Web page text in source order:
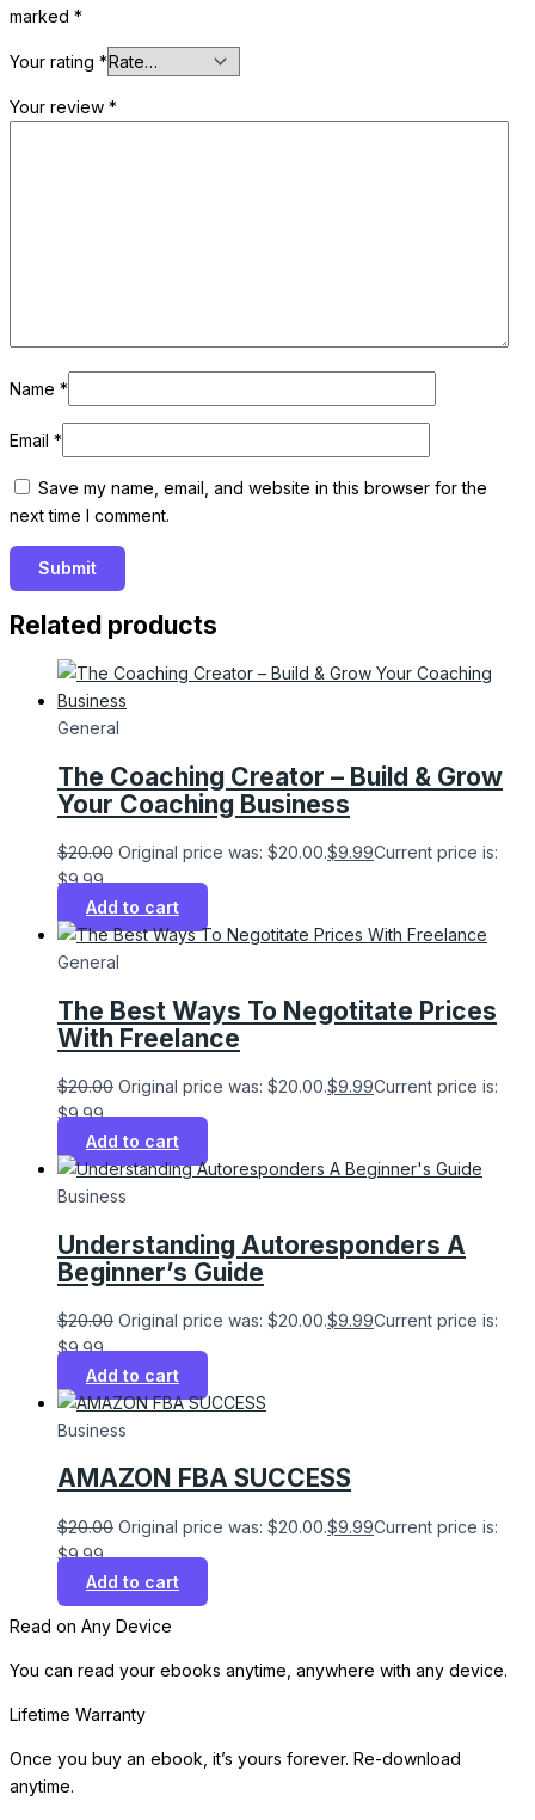
marked *
Your rating *
Your review *
Name *
Email *
Save my name, email, and website in this browser for the
next time I comment.
Related products
General
The Coaching Creator – Build & Grow
Your Coaching Business
$20.00 Original price was: $20.00.$9.99Current price is:
$9.99.
Add to cart
General
The Best Ways To Negotitate Prices
With Freelance
$20.00 Original price was: $20.00.$9.99Current price is:
$9.99.
Add to cart
Business
Understanding Autoresponders A
Beginner’s Guide
$20.00 Original price was: $20.00.$9.99Current price is:
$9.99.
Add to cart
Business
AMAZON FBA SUCCESS
$20.00 Original price was: $20.00.$9.99Current price is:
$9.99.
Add to cart
Read on Any Device
You can read your ebooks anytime, anywhere with any device.
Lifetime Warranty
Once you buy an ebook, it’s yours forever. Re-download
anytime.